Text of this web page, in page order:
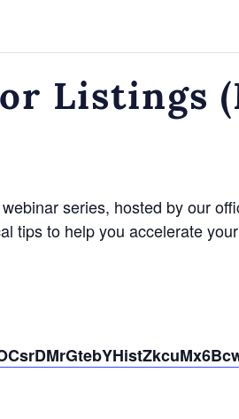
Listings
series, hosted by our
tips to help you accelerate